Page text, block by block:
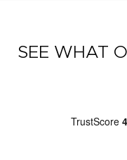
SEE WHAT